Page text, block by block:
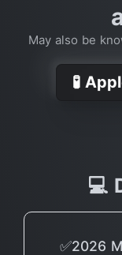
May also be
🧪
💻
✅2026